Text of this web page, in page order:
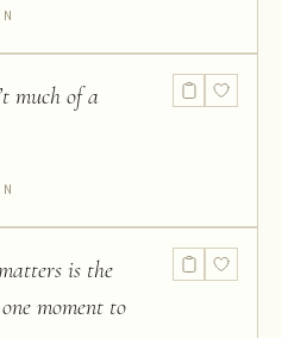
much of a
is the
moment to